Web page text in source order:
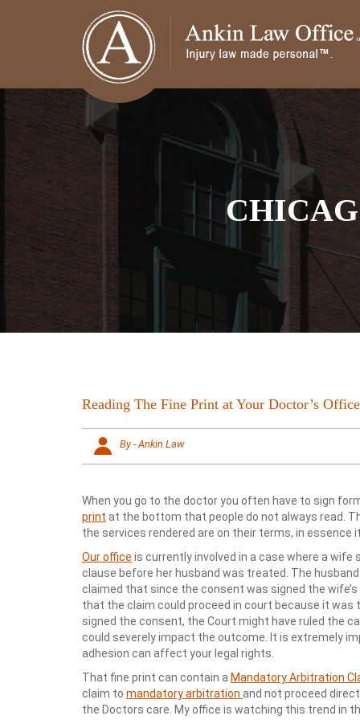
Reading The Fine Print at Your Doctor’s Office
By - Ankin Law
When you go to the doctor you often have to sign
print at the bottom that people do not always read.
the services rendered are on their terms, in essence
Our office is currently involved in a case where a
clause before her husband was treated. The
claimed that since the consent was signed the
that the claim could proceed in court because it was
signed the consent, the Court might have ruled the
could severely impact the outcome. It is extremely
adhesion can affect your legal rights.
That fine print can contain a Mandatory Arbitration
claim to mandatory arbitration and not proceed
the Doctors care. My office is watching this trend in